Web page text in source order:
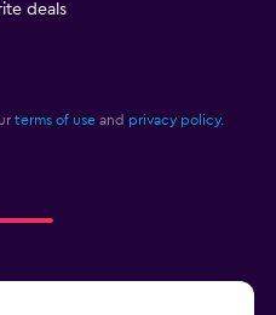
deals
terms of use and privacy policy.